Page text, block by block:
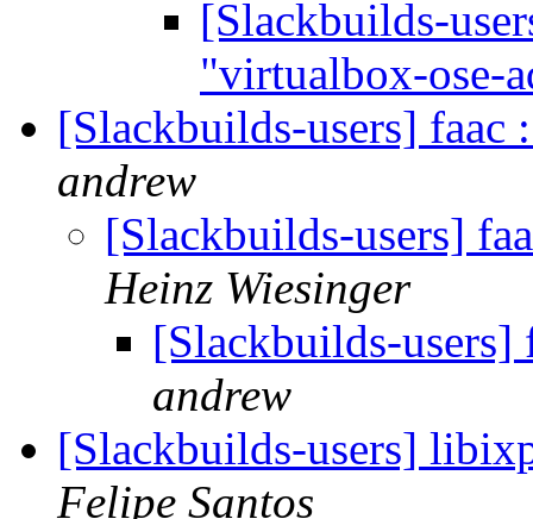
[Slackbuilds-
"virtualbox-ose-
[Slackbuilds-users]
andrew
[Slackbuilds-users]
Heinz Wiesinger
[Slackbuilds-
andrew
[Slackbuilds-users]
Felipe Santos